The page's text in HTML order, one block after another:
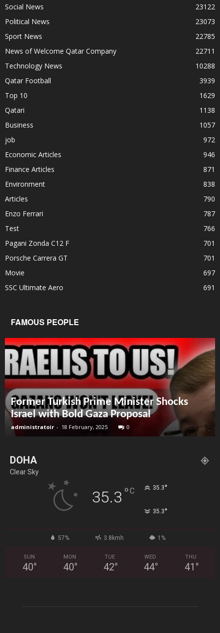
Social News
23122
Political News
23073
Sport News
22785
News of Welcome Qatar Company
22711
Technology News
10288
Qatar Football
3939
Top 10
1629
Qatari
1138
Business
1057
job
972
Economic Articles
946
Finance Articles
871
Environment
838
Articles
790
Enzo Ferrari
787
Test
766
Pagani Zonda C12 F
701
Porsche Carrera GT
701
Movie
697
SSC Ultimate Aero
691
FAMOUS PEOPLE
Former Turkish Prime Minister Shocks
Israel with Bold Gaza Proposal
administratoir - 18 February, 2025 0
DOHA
Clear Sky
35.3 °C 35.3°
35.3°
57% 3.8kmh 1%
SUN
40°
MON
40°
TUE
42°
WED
44°
THU
41 °